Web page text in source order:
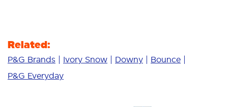
Related:
P&G Brands Ivory Snow Downy
Bounce
P&G Everyday